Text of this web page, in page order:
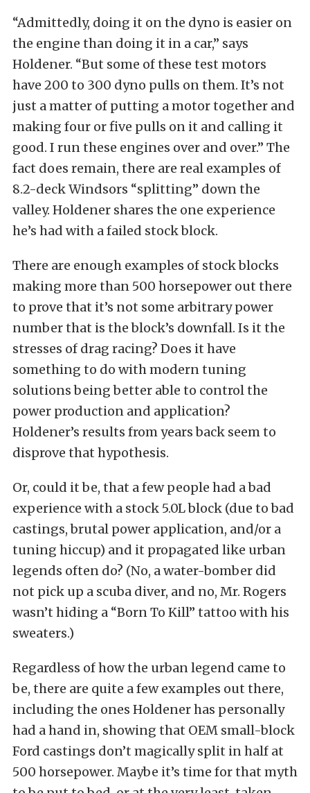
“Admittedly, doing it on the dyno is easier on
the engine than doing it in a car,” says
Holdener. “But some of these test motors
have 200 to 300 dyno pulls on them. It’s not
just a matter of putting a motor together and
making four or five pulls on it and calling it
good. I run these engines over and over.” The
fact does remain, there are real examples of
8.2-deck Windsors “splitting” down the
valley. Holdener shares the one experience
he’s had with a failed stock block.
There are enough examples of stock blocks
making more than 500 horsepower out there
to prove that it’s not some arbitrary power
number that is the block’s downfall. Is it the
stresses of drag racing? Does it have
something to do with modern tuning
solutions being better able to control the
power production and application?
Holdener’s results from years back seem to
disprove that hypothesis.
Or, could it be, that a few people had a bad
experience with a stock 5.0L block (due to bad
castings, brutal power application, and/or a
tuning hiccup) and it propagated like urban
legends often do? (No, a water-bomber did
not pick up a scuba diver, and no, Mr. Rogers
wasn’t hiding a “Born To Kill” tattoo with his
sweaters.)
Regardless of how the urban legend came to
be, there are quite a few examples out there,
including the ones Holdener has personally
had a hand in, showing that OEM small-block
Ford castings don’t magically split in half at
500 horsepower. Maybe it’s time for that myth